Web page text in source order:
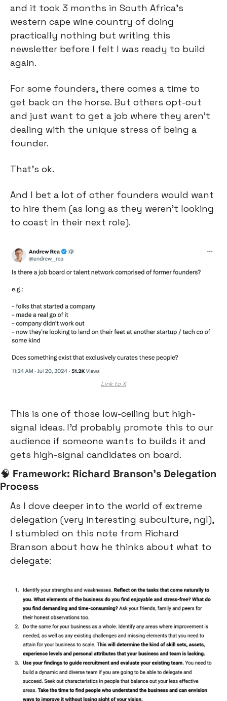
and it took 3 months in South Africa’s
western cape wine country of doing
practically nothing but writing this
newsletter before I felt I was ready to build
again.
For some founders, there comes a time to
get back on the horse. But others opt-out
and just want to get a job where they aren’t
dealing with the unique stress of being a
founder.
That’s ok.
And I bet a lot of other founders would want
to hire them (as long as they weren’t looking
to coast in their next role).
Link to X
This is one of those low-ceiling but high-
signal ideas. I’d probably promote this to our
audience if someone wants to builds it and
gets high-signal candidates on board.
🧠 Framework: Richard Branson’s Delegation
Process
As I dove deeper into the world of extreme
delegation (very interesting subculture, ngl),
I stumbled on this note from Richard
Branson about how he thinks about what to
delegate: